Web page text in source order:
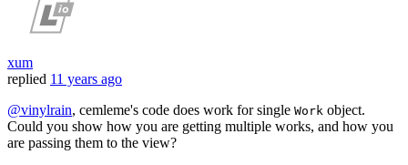
xum
replied 11 years ago
@vinylrain, cemleme's code does work for single Work object.
Could you show how you are getting multiple works, and how you
are passing them to the view?